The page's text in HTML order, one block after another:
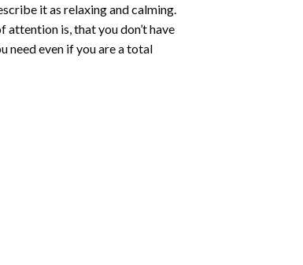
it as relaxing and calming.
is, that you don’t have
need even if you are a total